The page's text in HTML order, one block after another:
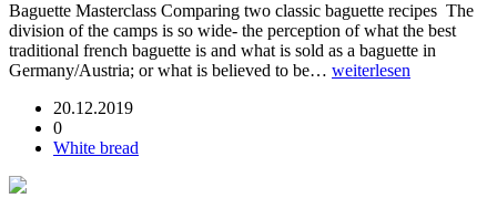
Baguette Masterclass Comparing two classic baguette recipes The
division of the camps is so wide- the perception of what the best
traditional french baguette is and what is sold as a baguette in
Germany/Austria; or what is believed to be… weiterlesen
20.12.2019
0
White bread